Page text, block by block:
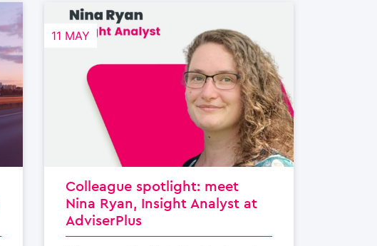
11 MAY
Colleague spotlight: meet
Nina Ryan, Insight Analyst at
AdviserPlus